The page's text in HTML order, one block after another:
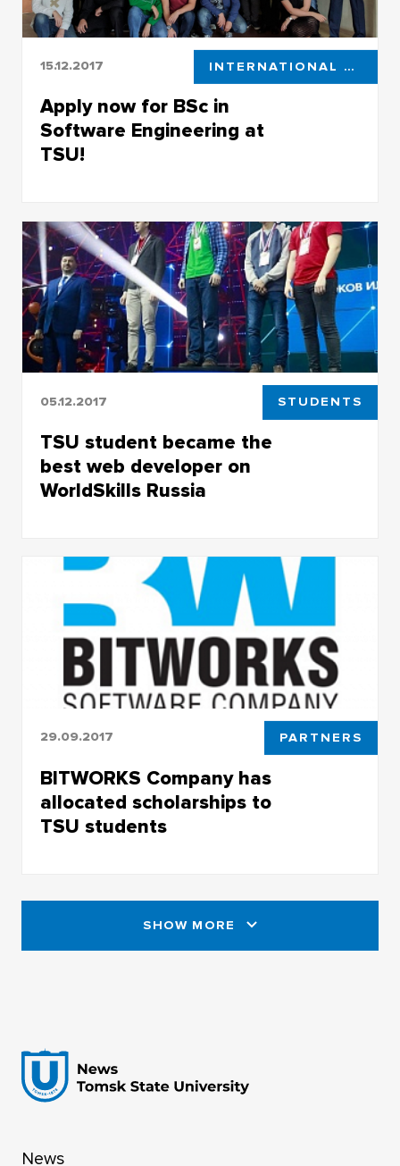
15.12.2017 INTERNATIONAL STUDENTS
Apply now for BSc in
Software Engineering at
TSU!
TSU!
05.12.2017 STUDENTS
TSU student became the
best web developer on
WorldSkills Russia
on WorldSkills Russia
29.09.2017 PARTNERS
BITWORKS Company has
allocated scholarships to
TSU students
SHOW MORE
News